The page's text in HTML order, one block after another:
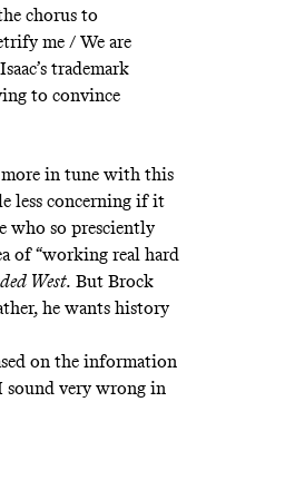
chorus to
me / We are
trademark
to convince
in tune with this
less concerning if it
who so presciently
of “working real hard
West. But Brock
he wants history
on the information
sound very wrong in